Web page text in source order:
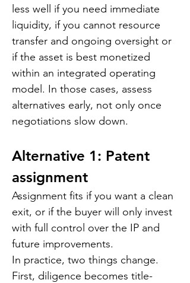
less well if you need immediate
liquidity, if you cannot resource
transfer and ongoing oversight or
if the asset is best monetized
within an integrated operating
model. In those cases, assess
alternatives early, not only once
negotiations slow down.
Alternative 1: Patent
assignment
Assignment fits if you want a clean
exit, or if the buyer will only invest
with full control over the IP and
future improvements.
In practice, two things change.
First, diligence becomes title-